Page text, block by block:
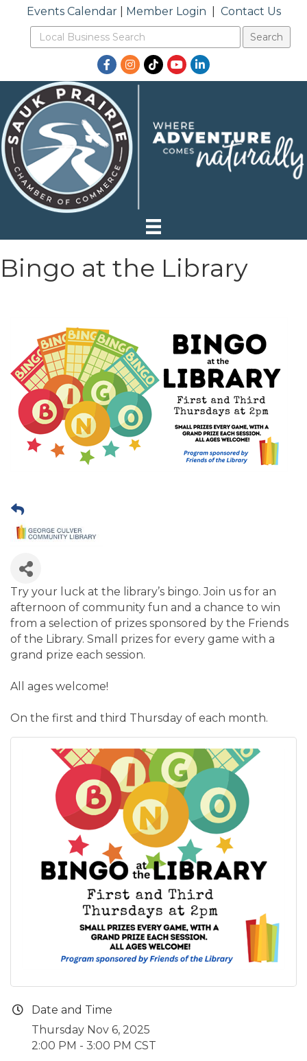
Events Calendar| Member Login Contact Us
Facebook
Instagram
TikTokYouTubeLinkedIn
Bingo at the Library
Try your luck at the library’s bingo. Join us for an
afternoon of community fun and a chance to win
from a selection of prizes sponsored by the Friends
of the Library. Small prizes for every game with a
grand prize each session.
All ages welcome!
On the first and third Thursday of each month.
Date and Time
Thursday Nov 6, 2025
2:00 PM - 3:00 PM CST